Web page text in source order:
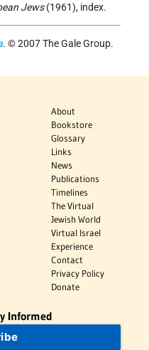
Jews(1961), index.
. © 2007 The Gale Group.
About
Bookstore
Glossary
Links
News
Publications
Timelines
The Virtual
Jewish World
Virtual Israel
Experience
Contact
Privacy Policy
Donate
Informed